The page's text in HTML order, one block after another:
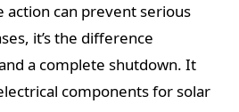
action can prevent serious
it’s the difference
a complete shutdown. It
components for solar